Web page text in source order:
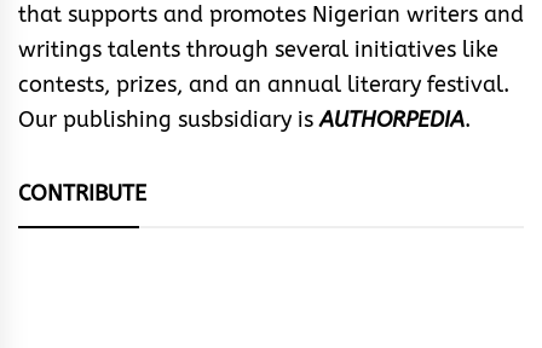
that supports and promotes Nigerian writers and
writings talents through several initiatives like
contests, prizes, and an annual literary festival.
Our publishing susbsidiary isAUTHORPEDIA.
CONTRIBUTE